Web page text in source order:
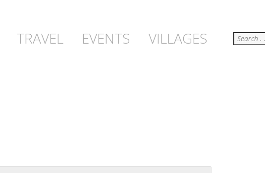
TRAVEL EVENTS VILLAGES Search